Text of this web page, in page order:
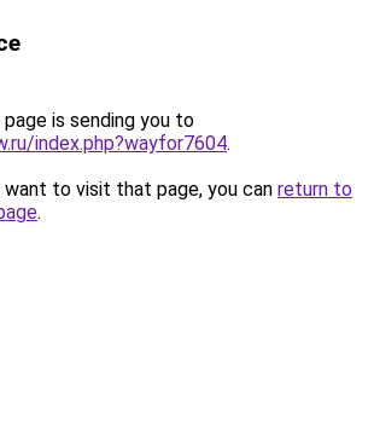
is sending you to
index.php?wayfor7604.
to visit that page, you can return to
.